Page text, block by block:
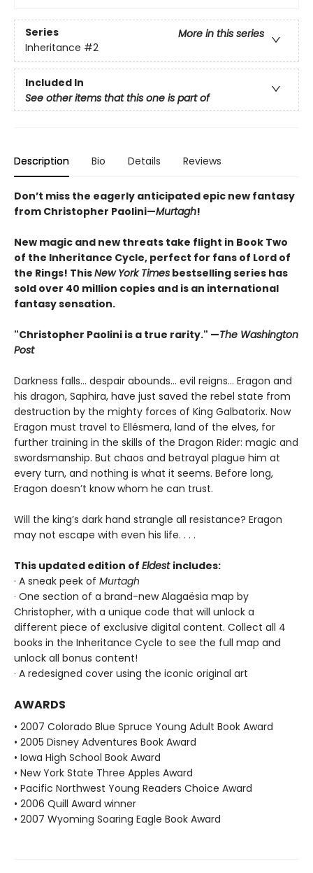
Series
More in this series
Inheritance #2
Included In
See other items that this one is part of
Description Bio Details Reviews
Don’t miss the eagerly anticipated epic new fantasy
from Christopher Paolini—Murtagh!
New magic and new threats take flight in Book Two
of the Inheritance Cycle, perfect for fans of Lord of
the Rings! ThisNew York Times bestselling series has
sold over 40 million copies and is an international
fantasy sensation.
"Christopher Paolini is a true rarity." —The Washington
Post
Darkness falls… despair abounds… evil reigns… Eragon and
his dragon, Saphira, have just saved the rebel state from
destruction by the mighty forces of King Galbatorix. Now
Eragon must travel to Ellésmera, land of the elves, for
further training in the skills of the Dragon Rider: magic and
swordsmanship. But chaos and betrayal plague him at
every turn, and nothing is what it seems. Before long,
Eragon doesn’t know whom he can trust.
Will the king’s dark hand strangle all resistance? Eragon
may not escape with even his life. . . .
This updated edition of Eldest includes:
· A sneak peek of Murtagh
· One section of a brand-new Alagaësia map by
Christopher, with a unique code that will unlock a
different piece of exclusive digital content. Collect all 4
books in the Inheritance Cycle to see the full map and
unlock all bonus content!
· A redesigned cover using the iconic original art
AWARDS
• 2007 Colorado Blue Spruce Young Adult Book Award
• 2005 Disney Adventures Book Award
• Iowa High School Book Award
• New York State Three Apples Award
• Pacific Northwest Young Readers Choice Award
• 2006 Quill Award winner
• 2007 Wyoming Soaring Eagle Book Award